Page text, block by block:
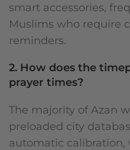
smart accessories,
Muslims who require
reminders.
2. How does the
prayer times?
The majority of Azan
preloaded city
automatic calibration,